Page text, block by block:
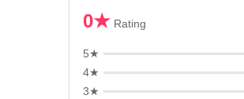
0★ Rating
5★
4★
3★